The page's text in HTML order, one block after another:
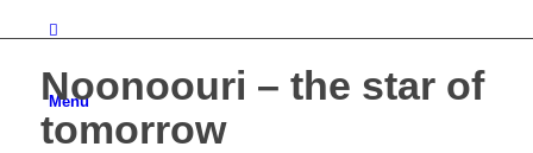
Menu
Noonoouri – the star of
tomorrow